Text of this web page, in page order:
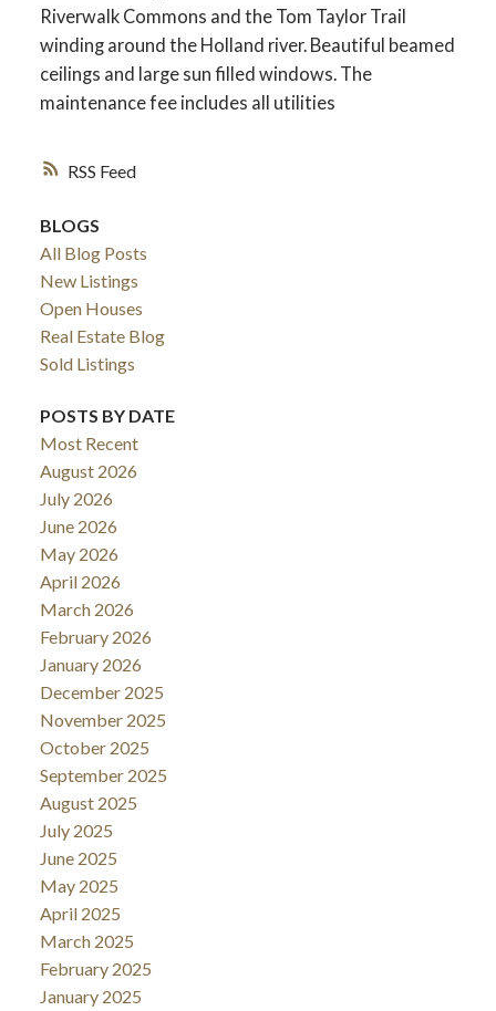
RSS
Riverwalk Commons and the Tom Taylor Trail
winding around the Holland river. Beautiful beamed
ceilings and large sun filled windows. The
maintenance fee includes all utilities
BLOGS
All Blog Posts
New Listings
Open Houses
Real Estate Blog
Sold Listings
POSTS BY DATE
Most Recent
August 2026
July 2026
June 2026
May 2026
April 2026
March 2026
February 2026
January 2026
December 2025
November 2025
October 2025
September 2025
August 2025
July 2025
June 2025
May 2025
April 2025
March 2025
February 2025
January 2025